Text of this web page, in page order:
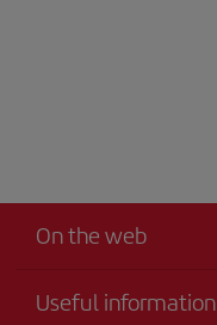
On the web
Useful information